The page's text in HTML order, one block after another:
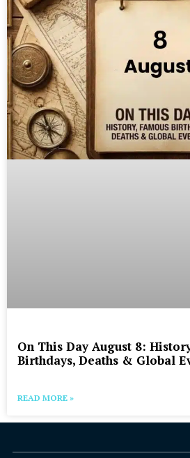
On This Day August 8:
Birthdays, Deaths & Global
READ MORE »